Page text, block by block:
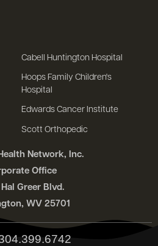
Network, Inc.
Office
Greer Blvd.
WV 25701
Cabell Huntington Hospital
Hoops Family Children's
Hospital
Edwards Cancer Institute
Scott Orthopedic